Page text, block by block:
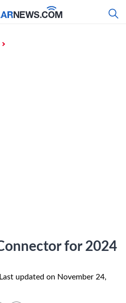
for 2024
Last updated on November 24,